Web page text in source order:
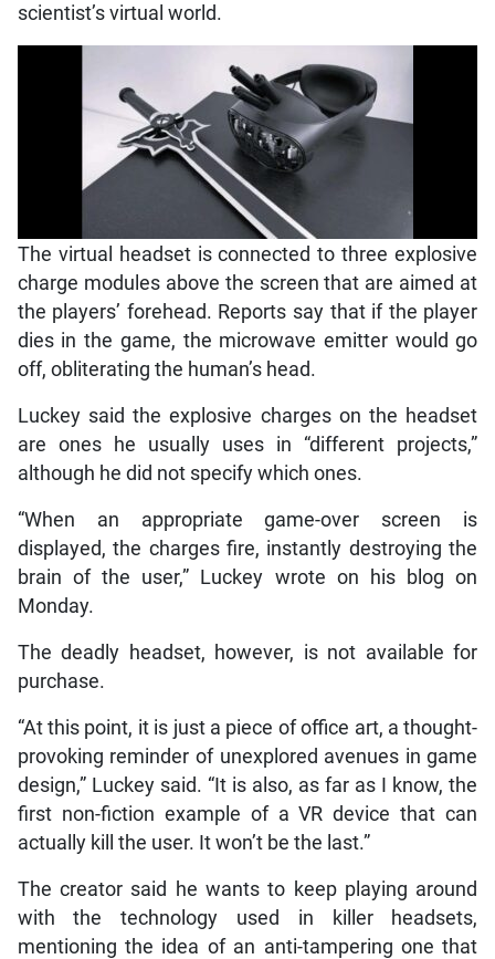
scientist’s virtual world.
The virtual headset is connected to three explosive
charge modules above the screen that are aimed at
the players’ forehead. Reports say that if the player
dies in the game, the microwave emitter would go
off, obliterating the human’s head.
Luckey said the explosive charges on the headset
are ones he usually uses in “different projects,”
although he did not specify which ones.
“When an appropriate game-over screen is
displayed, the charges fire, instantly destroying the
brain of the user,” Luckey wrote on his blog on
Monday.
The deadly headset, however, is not available for
purchase.
“At this point, it is just a piece of office art, a thought-
provoking reminder of unexplored avenues in game
design,” Luckey said. “It is also, as far as I know, the
first non-fiction example of a VR device that can
actually kill the user. It won’t be the last.”
The creator said he wants to keep playing around
with the technology used in killer headsets,
mentioning the idea of an anti-tampering one that